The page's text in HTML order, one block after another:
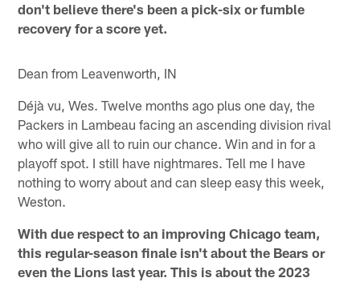
don't believe there's been a pick-six or fumble
recovery for a score yet.
Dean from Leavenworth, IN
Déjà vu, Wes. Twelve months ago plus one day, the
Packers in Lambeau facing an ascending division rival
who will give all to ruin our chance. Win and in for a
playoff spot. I still have nightmares. Tell me I have
nothing to worry about and can sleep easy this week,
Weston.
With due respect to an improving Chicago team,
this regular-season finale isn't about the Bears or
even the Lions last year. This is about the 2023